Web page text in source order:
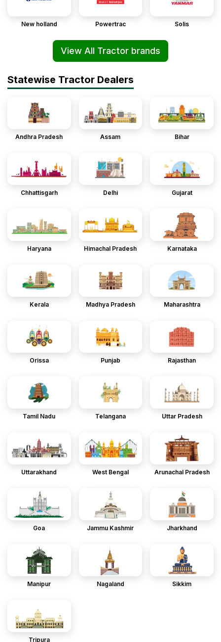
New holland Powertrac Solis
View All Tractor brands
Statewise Tractor Dealers
Andhra Pradesh Assam Bihar
Chhattisgarh Delhi Gujarat
Haryana Himachal Pradesh Karnataka
Kerala Madhya Pradesh Maharashtra
Orissa Punjab Rajasthan
Tamil Nadu Telangana Uttar Pradesh
Uttarakhand West Bengal Arunachal Pradesh
Goa Jammu Kashmir Jharkhand
Manipur Nagaland Sikkim
Tripura